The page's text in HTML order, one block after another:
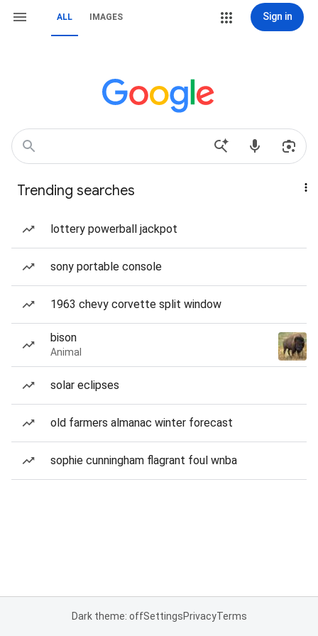
ALL IMAGES Sign in
Trending searches
lottery powerball jackpot
sony portable console
1963 chevy corvette split window
bison
Animal
solar eclipses
old farmers almanac winter forecast
sophie cunningham flagrant foul wnba
Dark theme: offSettingsPrivacyTerms